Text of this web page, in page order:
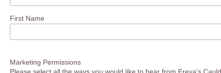
First Name
Marketing Permissions